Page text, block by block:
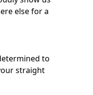
else for a
to
straight